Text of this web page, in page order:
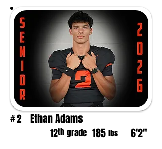
#2 Ethan Adams
12th grade 185 lbs 6'2"